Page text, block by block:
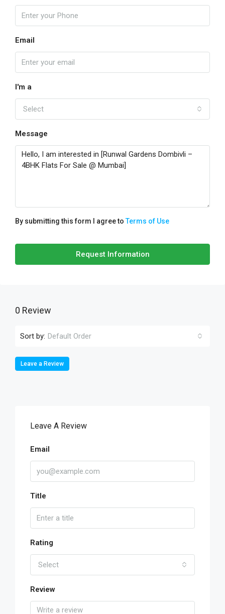
Email
I'm a
Select
Message
By submitting this form I agree toTerms of Use
Request Information
0 Review
Sort by: Default Order
Leave a Review
Leave A Review
Email
Title
Rating
Select
Review